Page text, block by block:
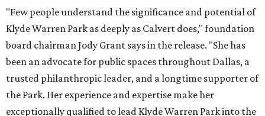
"Few people understand the significance and potential of
Klyde Warren Park as deeply as Calvert does," foundation
board chairman Jody Grant says in the release. "She has
been an advocate for public spaces throughout Dallas, a
trusted philanthropic leader, and a longtime supporter of
the Park. Her experience and expertise make her
exceptionally qualified to lead Klyde Warren Park into the